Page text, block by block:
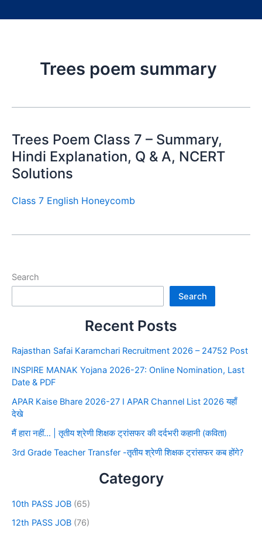
Trees poem summary
Trees Poem Class 7 – Summary,
Hindi Explanation, Q & A, NCERT
Solutions
Class 7 English Honeycomb
Search
Search
Recent Posts
Rajasthan Safai Karamchari Recruitment 2026 – 24752 Post
INSPIRE MANAK Yojana 2026-27: Online Nomination, Last
Date & PDF
APAR Kaise Bhare 2026-27 I APAR Channel List 2026 यहाँ
देखे
मैं हारा नहीं… | तृतीय श्रेणी शिक्षक ट्रांसफर की दर्दभरी कहानी (कविता)
3rd Grade Teacher Transfer -तृतीय श्रेणी शिक्षक ट्रांसफर कब होंगे?
Category
10th PASS JOB (65)
12th PASS JOB (76)